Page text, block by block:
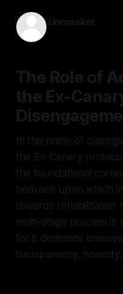
Unmasker
The Role of
the Ex-
In the realm of
the Ex-Canary
the foundational
bedrock upon which
towards rehabilitation
multi-stage process is
for it demands
transparency,